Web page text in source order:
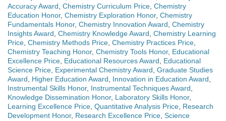
Accuracy Award Chemistry Curriculum Price Chemistry
Education Honor, Chemistry Exploration Honor, Chemistry
Fundamentals Honor, Chemistry Innovation Award Chemistry
Insights Award Chemistry Knowledge Award Chemistry Learning
Price Chemistry Methods Price Chemistry Practices Price
Chemistry Teaching Honor, Chemistry Tools Honor, Educational
Excellence Price Educational Resources Award
Educational
Science Price Experimental Chemistry Award Graduate Studies
Award
Higher Education Award Innovation in Education Award
Instrumental Skills Honor, Instrumental Techniques Award
Knowledge Dissemination Honor, Laboratory Skills Honor,
Learning Excellence Price Quantitative Analysis Price Research
Development Honor, Research Excellence Price Science